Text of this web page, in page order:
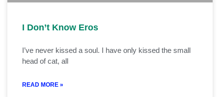
I Don’t Know Eros
I’ve never kissed a soul. I have only kissed the small
head of cat, all
READ MORE »